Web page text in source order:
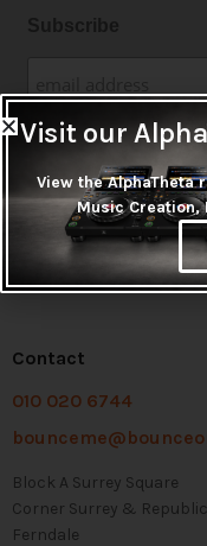
Contact
010 020 6744
Block A Surrey Square
Corner Surrey &
Ferndale
Visit our
View the AlphaTheta
Music Creation,